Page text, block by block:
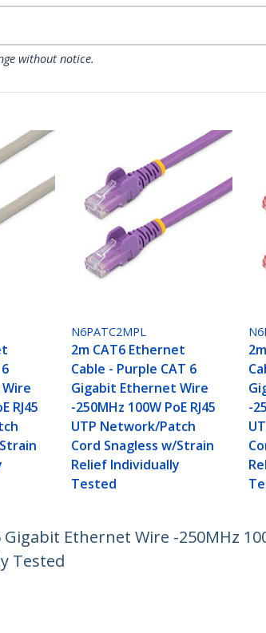
without notice.
RJ45
N6PATC2MPL
2m CAT6 Ethernet
Cable - Purple CAT 6
Gigabit Ethernet Wire
-250MHz 100W PoE RJ45
UTP Network/Patch
Cord Snagless w/Strain
Relief Individually
Tested
-
Ethernet Wire -250MHz
Tested